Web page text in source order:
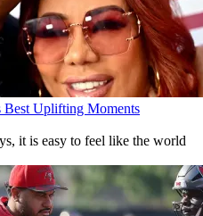
Best Uplifting Moments
it is easy to feel like the world